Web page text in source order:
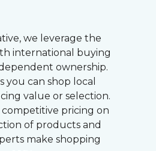
we leverage the
international buying
ownership.
you can shop local
value or selection.
pricing on
of products and
make shopping